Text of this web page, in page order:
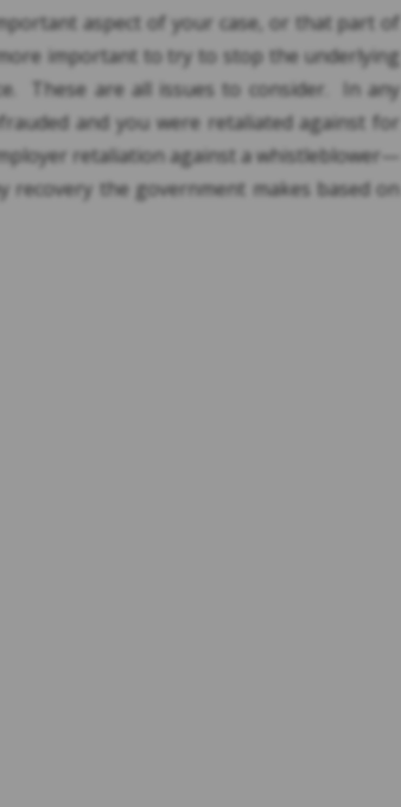
aspect of your case, or that part of
important to try to stop the underlying
These are all issues to consider. In any
and you were retaliated against for
retaliation against a whistleblower—
the government makes based on